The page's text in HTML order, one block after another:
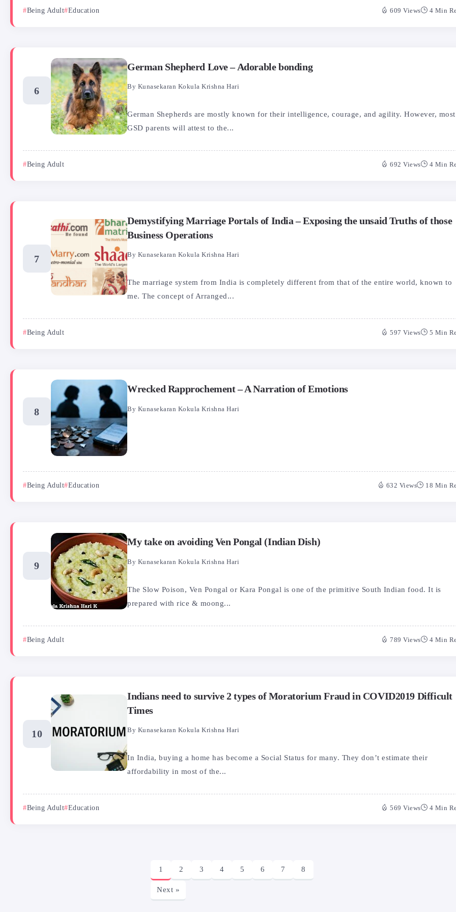
Being Adult Education 609 Views 4 Min
German Shepherd Love – Adorable bonding
By Kunasekaran Kokula Krishna Hari
German Shepherds are mostly known for their intelligence, courage, and agility. However, most
GSD parents will attest to the...
Being Adult 692 Views 4 Min
Demystifying Marriage Portals of India – Exposing the unsaid Truths of those
Business Operations
By Kunasekaran Kokula Krishna Hari
The marriage system from India is completely different from that of the entire world, known to
me. The concept of Arranged...
Being Adult 597 Views 5 Min
Wrecked Rapprochement – A Narration of Emotions
By Kunasekaran Kokula Krishna Hari
Being Adult Education 632 Views 18 Min
My take on avoiding Ven Pongal (Indian Dish)
By Kunasekaran Kokula Krishna Hari
The Slow Poison, Ven Pongal or Kara Pongal is one of the primitive South Indian food. It is
prepared with rice & moong...
Being Adult 789 Views 4 Min
Indians need to survive 2 types of Moratorium Fraud in COVID2019 Difficult
Times
By Kunasekaran Kokula Krishna Hari
In India, buying a home has become a Social Status for many. They don’t estimate their
affordability in most of the...
Being Adult Education 569 Views 4 Min
1 2 3 4 5 6 7 8
Next »